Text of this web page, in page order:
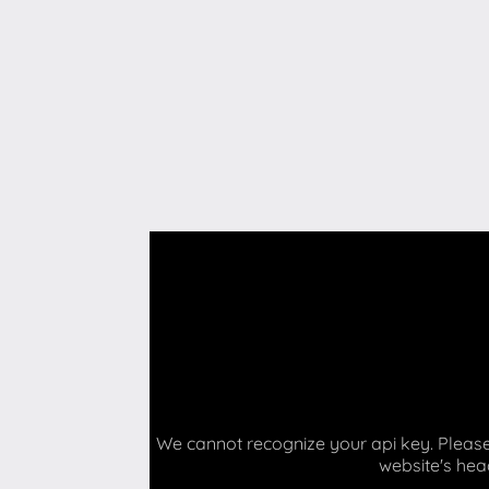
We cannot recognize your api key.
website's